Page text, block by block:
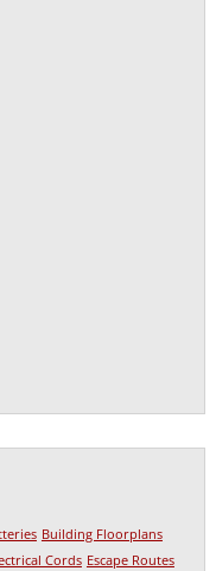
Building Floorplans
Cords Escape Routes